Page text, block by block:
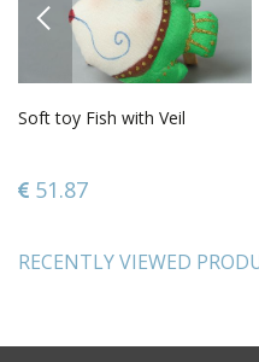
PREVIOUS
Soft toy Fish with Veil
51.87
RECENTLY VIEWED